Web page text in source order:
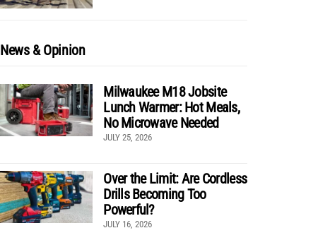
News & Opinion
Milwaukee M18 Jobsite
Lunch Warmer: Hot Meals,
No Microwave Needed
JULY 25, 2026
Over the Limit: Are Cordless
Drills Becoming Too
Powerful?
JULY 16, 2026